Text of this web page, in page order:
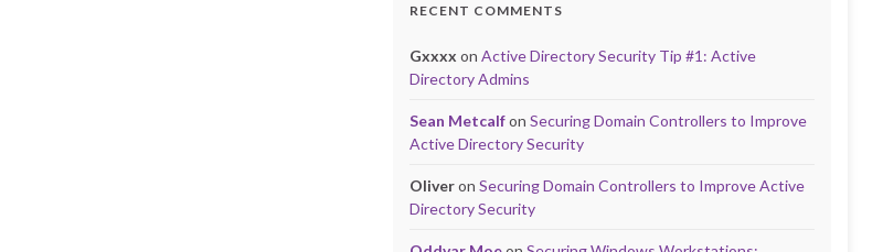
RECENT COMMENTS
Gxxxx onActive Directory Security Tip #1: Active
Directory Admins
Sean MetcalfonSecuring Domain Controllers to Improve
Active Directory Security
OliveronSecuring Domain Controllers to Improve Active
Directory Security